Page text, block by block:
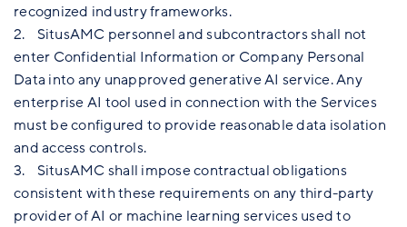
recognized industry frameworks.
2. SitusAMC personnel and subcontractors shall not
enter Confidential Information or Company Personal
Data into any unapproved generative AI service. Any
enterprise AI tool used in connection with the Services
must be configured to provide reasonable data isolation
and access controls.
3. SitusAMC shall impose contractual obligations
consistent with these requirements on any third-party
provider of AI or machine learning services used to